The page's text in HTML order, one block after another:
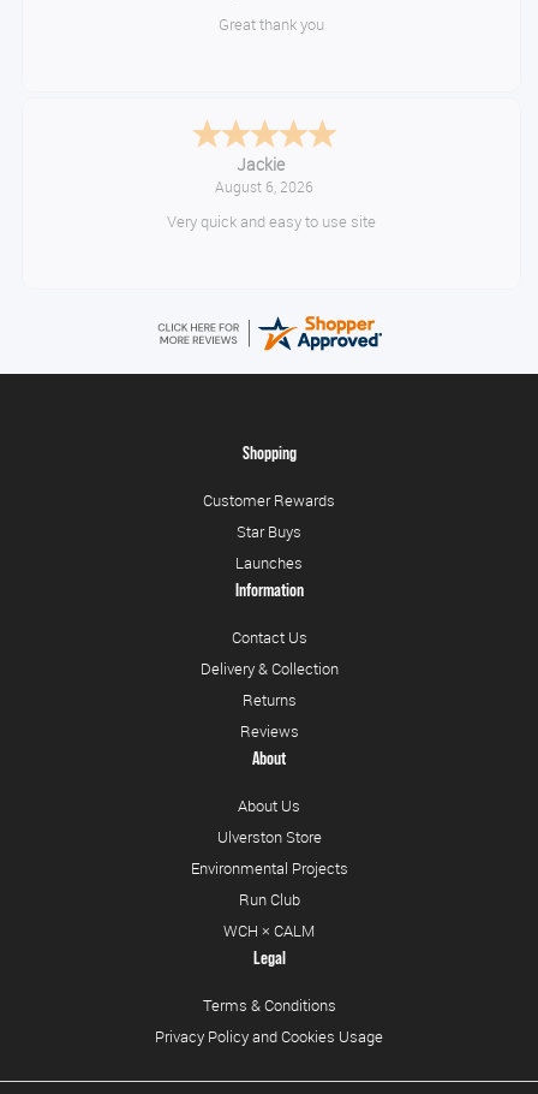
Great thank you
Jackie
August 6, 2026
Very quick and easy to use site
Shopping
Customer Rewards
Star Buys
Launches
Information
Contact Us
Delivery & Collection
Returns
Reviews
About
About Us
Ulverston Store
Environmental Projects
Run Club
WCH × CALM
Legal
Terms & Conditions
Privacy Policy and Cookies Usage